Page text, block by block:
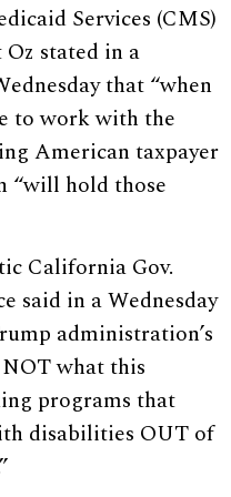
Services (CMS)
stated in a
that “when
to work with the
American taxpayer
“will hold those
California Gov.
said in a Wednesday
administration’s
NOT what this
programs that
disabilities OUT of